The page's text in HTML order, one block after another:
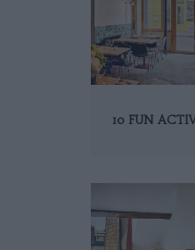
10 FUN